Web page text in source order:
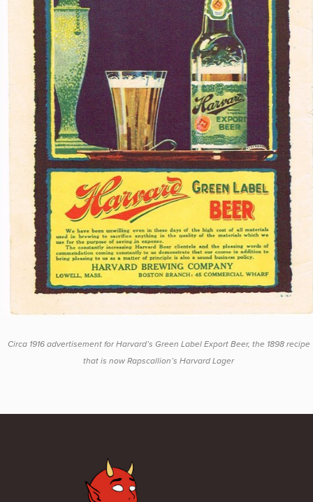
Circa 1916 advertisement for Harvard’s Green Label Export Beer, the 1898 recipe
that is now Rapscallion’s Harvard Lager